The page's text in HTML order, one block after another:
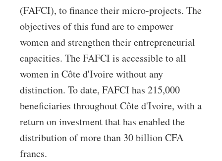
(FAFCI), to finance their micro-projects. The
objectives of this fund are to empower
women and strengthen their entrepreneurial
capacities. The FAFCI is accessible to all
women in Côte d'Ivoire without any
distinction. To date, FAFCI has 215,000
beneficiaries throughout Côte d'Ivoire, with a
return on investment that has enabled the
distribution of more than 30 billion CFA
francs.